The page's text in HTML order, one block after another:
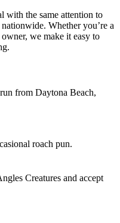
with the same attention to
Whether you’re a
we make it easy to
from Daytona Beach,
roach pun.
Creatures and accept